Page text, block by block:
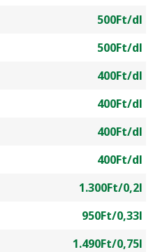
500Ft/dl
500Ft/dl
400Ft/dl
400Ft/dl
400Ft/dl
400Ft/dl
1.300Ft/0,2l
950Ft/0,33l
1.490Ft/0,75l